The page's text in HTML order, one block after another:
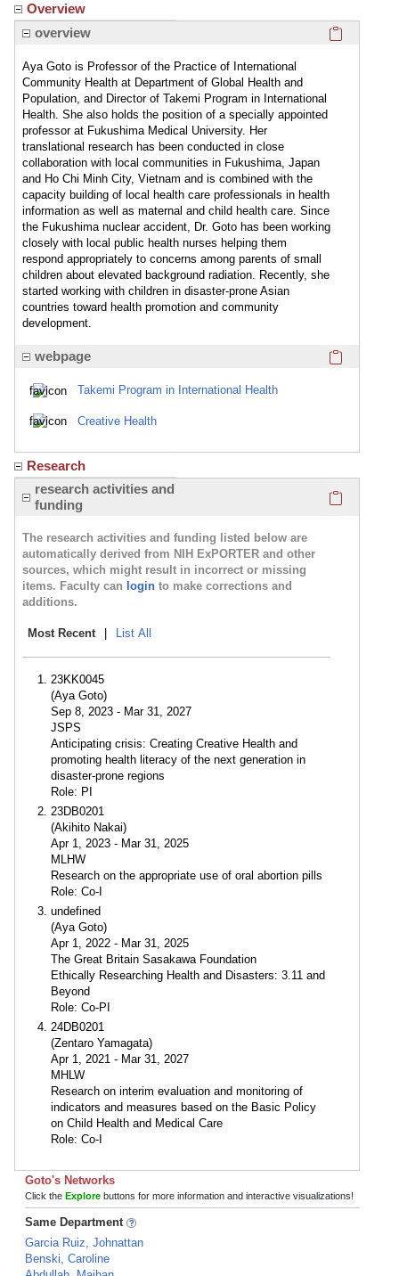
Overview
overview
Aya Goto is Professor of the Practice of International
Community Health at Department of Global Health and
Population, and Director of Takemi Program in International
Health. She also holds the position of a specially appointed
professor at Fukushima Medical University. Her
translational research has been conducted in close
collaboration with local communities in Fukushima, Japan
and Ho Chi Minh City, Vietnam and is combined with the
capacity building of local health care professionals in health
information as well as maternal and child health care. Since
the Fukushima nuclear accident, Dr. Goto has been working
closely with local public health nurses helping them
respond appropriately to concerns among parents of small
children about elevated background radiation. Recently, she
started working with children in disaster-prone Asian
countries toward health promotion and community
development.
webpage
Takemi Program in International Health
Creative Health
Research
research activities and
funding
The research activities and funding listed below are
automatically derived from NIH ExPORTER and other
sources, which might result in incorrect or missing
items. Faculty can login to make corrections and
additions.
Most Recent List All
23KK0045
(Aya Goto)
Sep 8, 2023 - Mar 31, 2027
JSPS
Anticipating crisis: Creating Creative Health and
promoting health literacy of the next generation in
disaster-prone regions
Role: PI
23DB0201
(Akihito Nakai)
Apr 1, 2023 - Mar 31, 2025
MLHW
Research on the appropriate use of oral abortion pills
Role: Co-I
undefined
(Aya Goto)
Apr 1, 2022 - Mar 31, 2025
The Great Britain Sasakawa Foundation
Ethically Researching Health and Disasters: 3.11 and
Beyond
Role: Co-PI
24DB0201
(Zentaro Yamagata)
Apr 1, 2021 - Mar 31, 2027
MHLW
Research on interim evaluation and monitoring of
indicators and measures based on the Basic Policy
on Child Health and Medical Care
Role: Co-I
Goto's Networks
Click the Explore buttons for more information and interactive visualizations!
Same Department
Garcia Ruiz, Johnattan
Benski, Caroline